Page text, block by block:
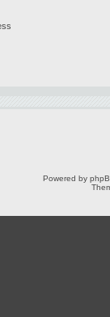
Powered by